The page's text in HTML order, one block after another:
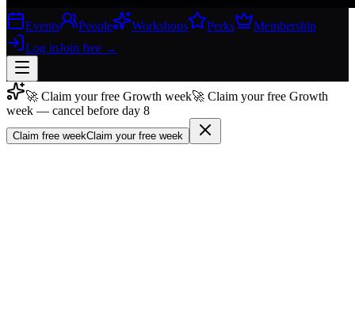
Events People Workshops Perks
Membership
Log inJoin free →
Join free →
Join 200,000+ members & investors
🚀 Claim your free Growth week🚀 Claim your free Growth
week — cancel before day 8
Claim free weekClaim your free week